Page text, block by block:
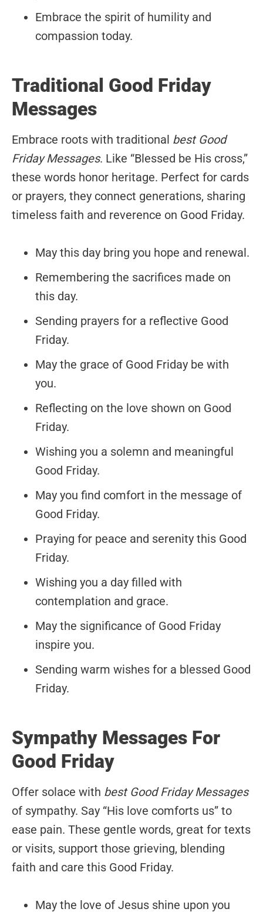
Embrace the spirit of humility and
compassion today.
Traditional Good Friday
Messages
Embrace roots with traditional best Good
Friday Messages. Like “Blessed be His cross,”
these words honor heritage. Perfect for cards
or prayers, they connect generations, sharing
timeless faith and reverence on Good Friday.
May this day bring you hope and renewal.
Remembering the sacrifices made on
this day.
Sending prayers for a reflective Good
Friday.
May the grace of Good Friday be with
you.
Reflecting on the love shown on Good
Friday.
Wishing you a solemn and meaningful
Good Friday.
May you find comfort in the message of
Good Friday.
Praying for peace and serenity this Good
Friday.
Wishing you a day filled with
contemplation and grace.
May the significance of Good Friday
inspire you.
Sending warm wishes for a blessed Good
Friday.
Sympathy Messages For
Good Friday
Offer solace with best Good Friday Messages
of sympathy. Say “His love comforts us” to
ease pain. These gentle words, great for texts
or visits, support those grieving, blending
faith and care this Good Friday.
May the love of Jesus shine upon you